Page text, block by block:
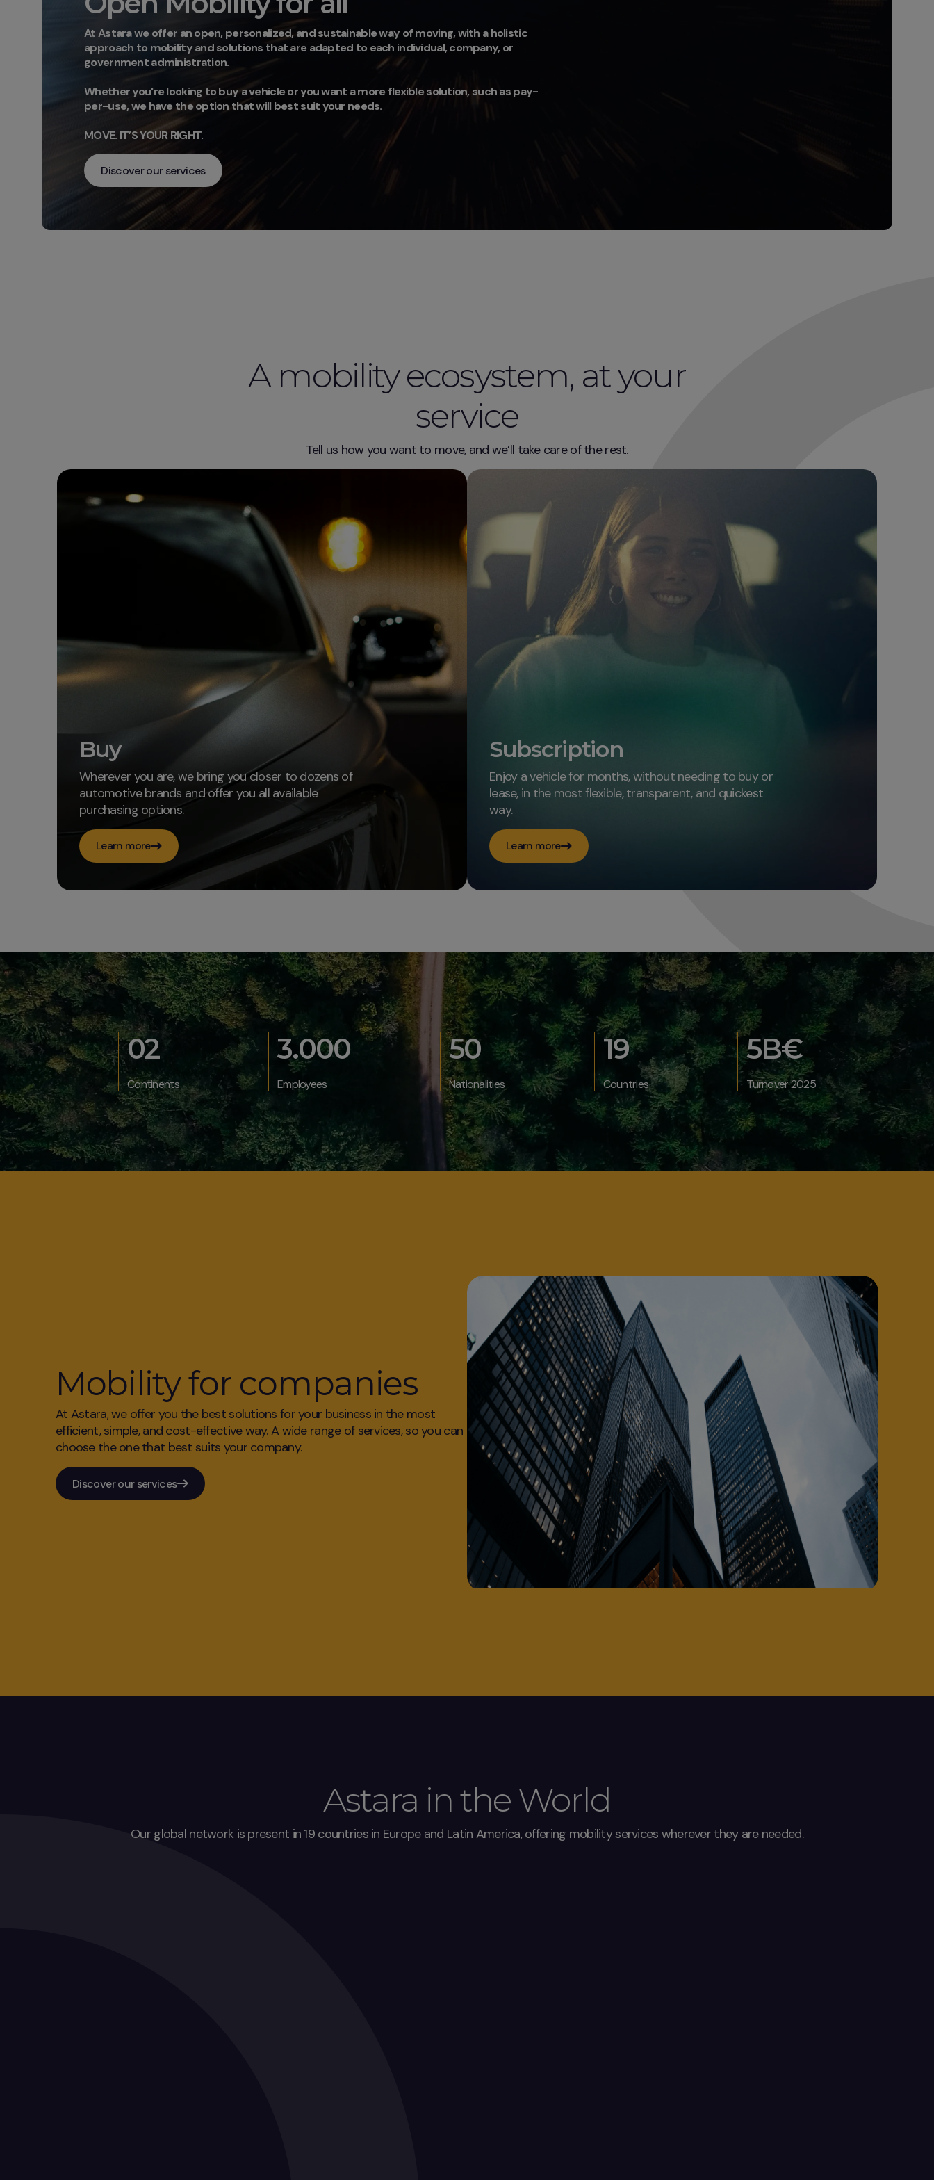
At Astara we offer an open, personalized, and sustainable way of moving, with a holistic
approach to mobility and solutions that are adapted to each individual, company, or
government administration.
Whether you're looking to buy a vehicle or you want a more flexible solution, such as pay-
per-use, we have the option that will best suit your needs.
MOVE. IT’S YOUR RIGHT.
Discover our services
A mobility ecosystem, at your
service
Tell us how you want to move, and we’ll take care of the rest.
Buy
Wherever you are, we bring you closer to dozens of
automotive brands and offer you all available
purchasing options.
Learn more
Subscription
Enjoy a vehicle for months, without needing to buy or
lease, in the most flexible, transparent, and quickest
way.
Learn more
02
Continents
3.000
Employees
50
Nationalities
19
Countries
5B€
Turnover 2025
Mobility for companies
At Astara, we offer you the best solutions for your business in the most
efficient, simple, and cost-effective way. A wide range of services, so you can
choose the one that best suits your company.
Discover our services
Astara in the World
Our global network is present in 19 countries in Europe and Latin America, offering mobility services wherever they are needed.